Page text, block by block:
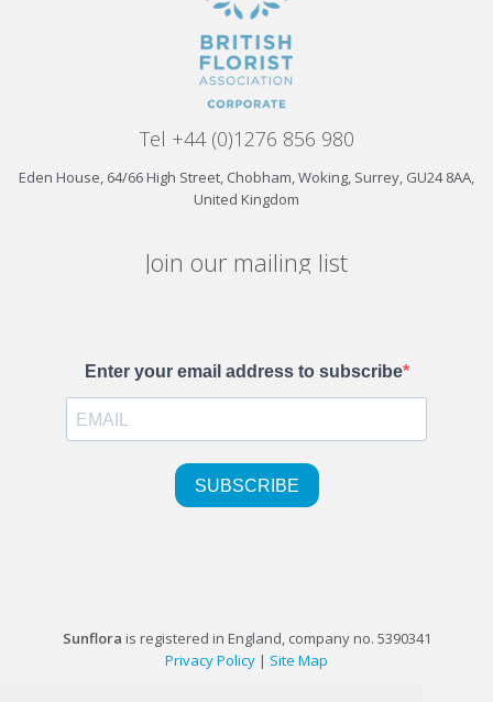
Tel +44 (0)1276 856 980
Eden House, 64/66 High Street, Chobham, Woking, Surrey, GU24 8AA,
United Kingdom
Join our mailing list
Sunflora is registered in England, company no. 5390341
Privacy Policy | Site Map